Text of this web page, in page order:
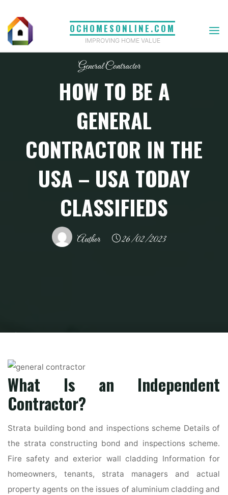
content
OCHOMESONLINE.COM
IMPROVING HOME VALUE
General Contractor
HOW TO BE A
GENERAL
CONTRACTOR IN THE
USA – USA TODAY
CLASSIFIEDS
Author 26/02/2023
Home
What Is an Independent
Contractor?
Strata building bond and inspections scheme Details of
the strata constructing bond and inspections scheme.
Fire safety and exterior wall cladding Information for
homeowners, tenants, strata managers and actual
property agents on the issues of aluminium cladding and